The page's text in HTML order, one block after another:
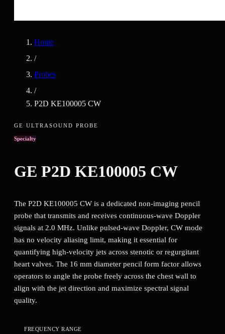
Home
/
Probes
/
P2D KE100005 CW
GE ULTRASOUND PROBE
Specialty
GE P2D KE100005 CW
The P2D KE100005 CW is a dedicated non-imaging pencil
probe that transmits and receives continuous-wave Doppler
signals at 2.0 MHz. Unlike pulsed-wave Doppler, CW mode
has no velocity aliasing limit, making it essential for
quantifying high-velocity jets across stenotic or regurgitant
heart valves. The 16 mm diameter pencil form factor allows
operators to angle the probe freely across the chest wall to
align with the jet direction and maximize spectral signal
quality.
FREQUENCY RANGE